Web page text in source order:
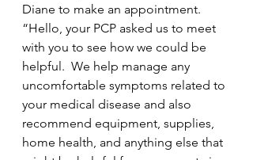
Diane to make an appointment.
“Hello, your PCP asked us to meet
with you to see how we could be
helpful.  We help manage any
uncomfortable symptoms related to
your medical disease and also
recommend equipment, supplies,
home health, and anything else that